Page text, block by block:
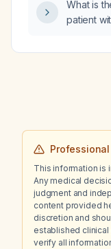
What is
patient
aspartate
This information is
Any medical
judgment and
content provided
discretion and
established
verify all